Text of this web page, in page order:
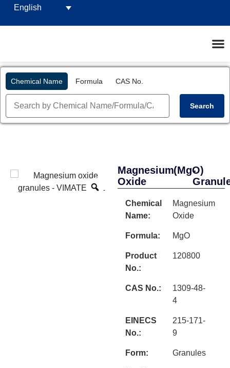
English
Chemical Name Formula CAS No.
Search
Magnesium
Oxide
(MgO)
-
Chemical
Name:
Magnesium
Oxide
Formula: MgO
Product
No.:
120800
CAS No.:
1309-48-
4
EINECS
No.:
215-171-
9
Form: Granules